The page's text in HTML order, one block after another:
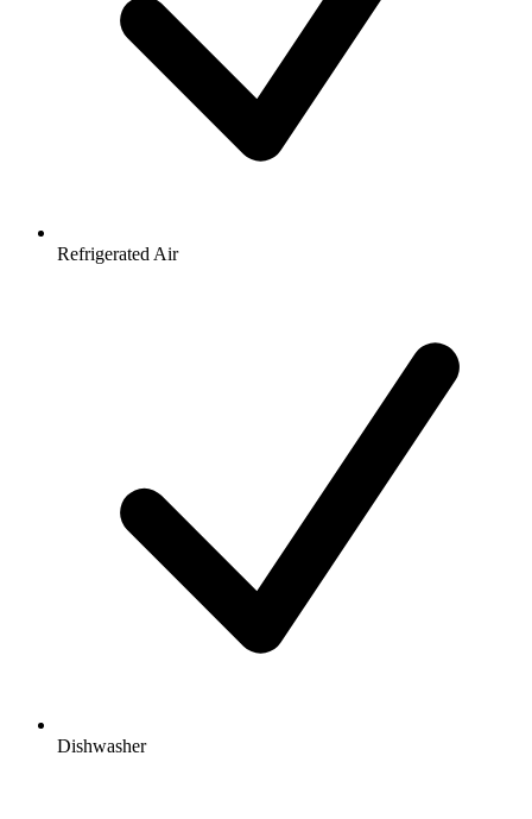
Refrigerated Air
Dishwasher